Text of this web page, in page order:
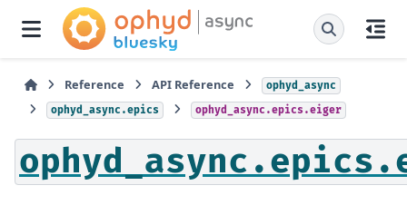
Reference API Reference ophyd_async
ophyd_async.epics ophyd_async.epics.eiger